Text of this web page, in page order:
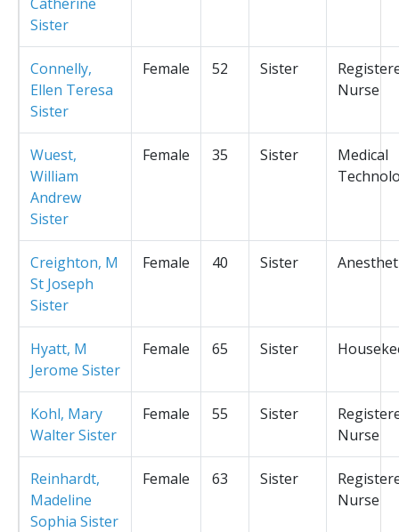
Sister
Connelly,
Ellen Teresa
Sister
Female 52 Sister
Nurse
Wuest,
William
Andrew
Sister
Female 35 Sister
Medical
Creighton, M
St Joseph
Sister
Female 40 Sister
Hyatt, M
Jerome Sister
Female 65 Sister
Kohl, Mary
Walter Sister
Female 55 Sister
Nurse
Reinhardt,
Madeline
Sophia Sister
Female 63 Sister
Nurse